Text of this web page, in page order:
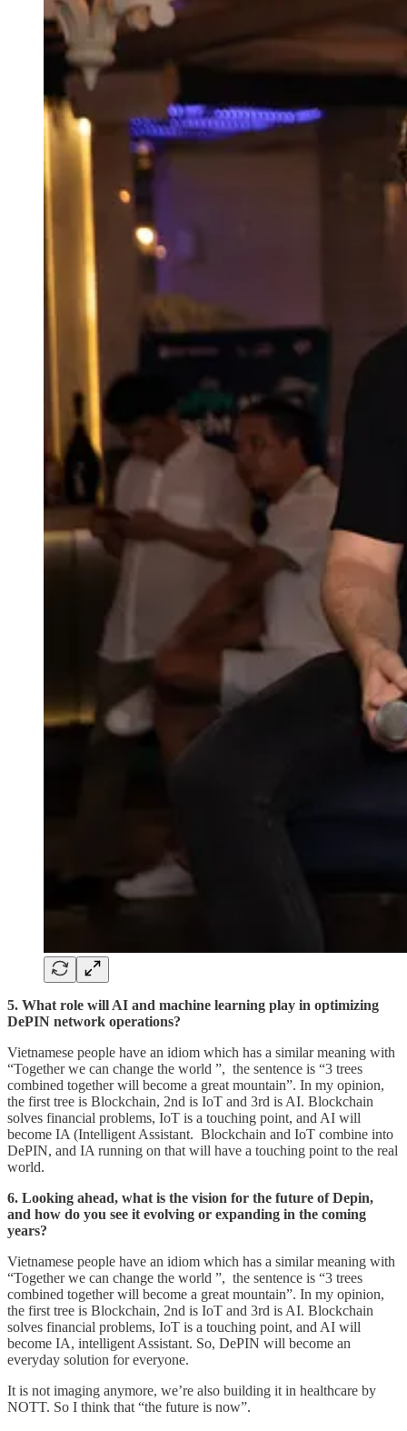
5. What role will AI and machine learning play in optimizing
DePIN network operations?
Vietnamese people have an idiom which has a similar meaning with
“Together we can change the world ”, the sentence is “3 trees
combined together will become a great mountain”. In my opinion,
the first tree is Blockchain, 2nd is IoT and 3rd is AI. Blockchain
solves financial problems, IoT is a touching point, and AI will
become IA (Intelligent Assistant. Blockchain and IoT combine into
DePIN, and IA running on that will have a touching point to the real
world.
6. Looking ahead, what is the vision for the future of Depin,
and how do you see it evolving or expanding in the coming
years?
Vietnamese people have an idiom which has a similar meaning with
“Together we can change the world ”, the sentence is “3 trees
combined together will become a great mountain”. In my opinion,
the first tree is Blockchain, 2nd is IoT and 3rd is AI. Blockchain
solves financial problems, IoT is a touching point, and AI will
become IA, intelligent Assistant. So, DePIN will become an
everyday solution for everyone.
It is not imaging anymore, we’re also building it in healthcare by
NOTT. So I think that “the future is now”.